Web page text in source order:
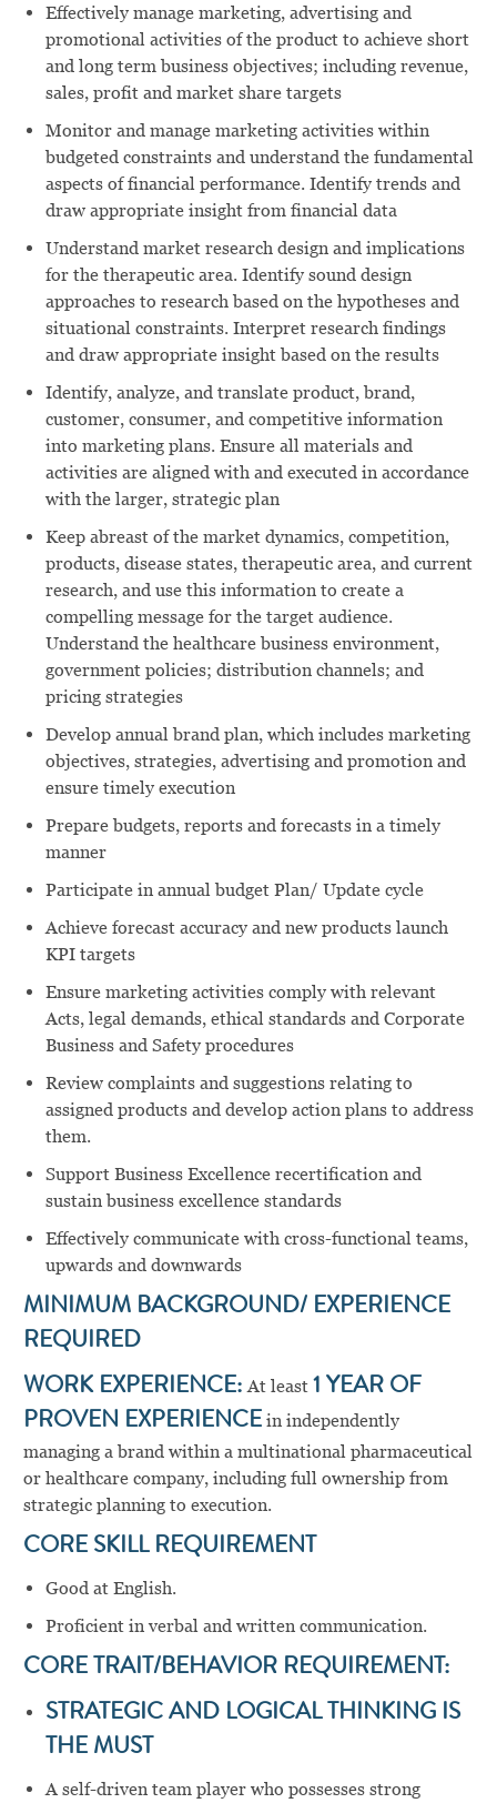
Effectively manage marketing, advertising and
promotional activities of the product to achieve short
and long term business objectives; including revenue,
sales, profit and market share targets
Monitor and manage marketing activities within
budgeted constraints and understand the fundamental
aspects of financial performance. Identify trends and
draw appropriate insight from financial data
Understand market research design and implications
for the therapeutic area. Identify sound design
approaches to research based on the hypotheses and
situational constraints. Interpret research findings
and draw appropriate insight based on the results
Identify, analyze, and translate product, brand,
customer, consumer, and competitive information
into marketing plans. Ensure all materials and
activities are aligned with and executed in accordance
with the larger, strategic plan
Keep abreast of the market dynamics, competition,
products, disease states, therapeutic area, and current
research, and use this information to create a
compelling message for the target audience.
Understand the healthcare business environment,
government policies; distribution channels; and
pricing strategies
Develop annual brand plan, which includes marketing
objectives, strategies, advertising and promotion and
ensure timely execution
Prepare budgets, reports and forecasts in a timely
manner
Participate in annual budget Plan/ Update cycle
Achieve forecast accuracy and new products launch
KPI targets
Ensure marketing activities comply with relevant
Acts, legal demands, ethical standards and Corporate
Business and Safety procedures
Review complaints and suggestions relating to
assigned products and develop action plans to address
them.
Support Business Excellence recertification and
sustain business excellence standards
Effectively communicate with cross-functional teams,
upwards and downwards
MINIMUM BACKGROUND/ EXPERIENCE
REQUIRED
WORK EXPERIENCE:At least 1 YEAR OF
PROVEN EXPERIENCEin independently
managing a brand within a multinational pharmaceutical
or healthcare company, including full ownership from
strategic planning to execution.
CORE SKILL REQUIREMENT
Good at English.
Proficient in verbal and written communication.
CORE TRAIT/BEHAVIOR REQUIREMENT:
STRATEGIC AND LOGICAL THINKING IS
THE MUST
A self-driven team player who possesses strong